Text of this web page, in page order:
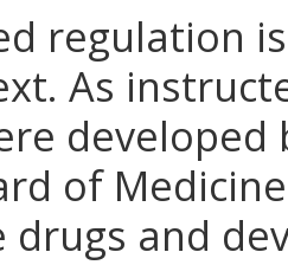
regulation
As
of
and